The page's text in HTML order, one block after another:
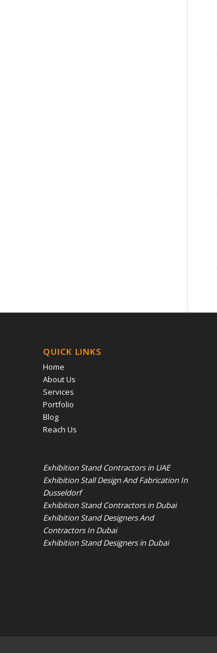
QUICK LINKS
Home
About Us
Services
Portfolio
Blog
Reach Us
Exhibition Stand Contractors in UAE
Exhibition Stall Design And Fabrication In
Dusseldorf
Exhibition Stand Contractors in Dubai
Exhibition Stand Designers And
Contractors In Dubai
Exhibition Stand Designers in Dubai